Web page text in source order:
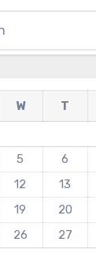
W T
5 6
12 13
19 20
26 27